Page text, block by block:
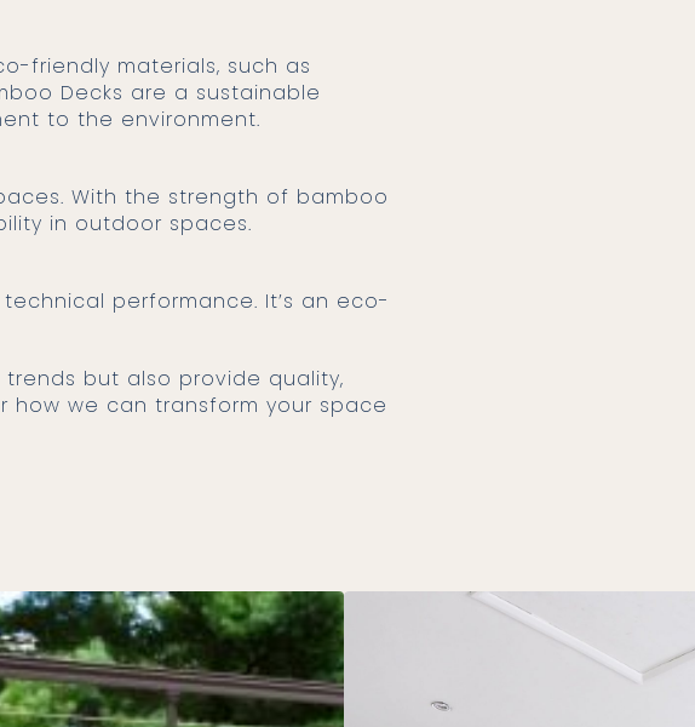
Decks are a sustainable
to the environment.
With the strength of bamboo
in outdoor spaces.
performance. It’s an eco-
how we can transform your space